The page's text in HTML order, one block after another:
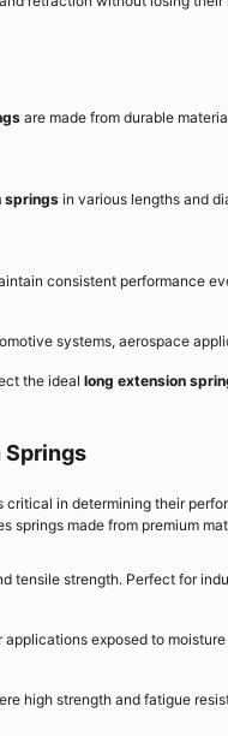
are made from durable
springsin various lengths and
consistent performance
systems, aerospace
the ideal long extension
Springs
critical in determining their
springs made from premium
tensile strength. Perfect for
exposed to
high strength and fatigue